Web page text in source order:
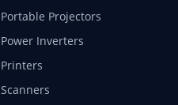
Portable Projectors
Power Inverters
Printers
Scanners